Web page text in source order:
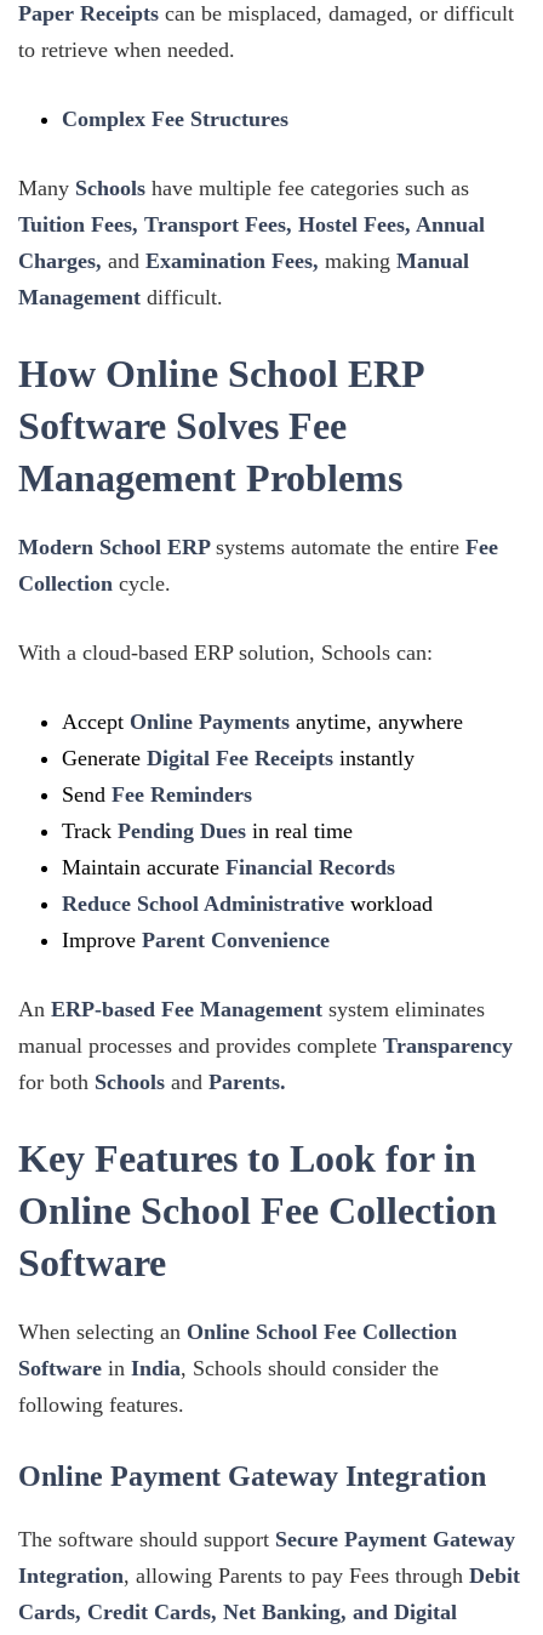
Paper Receipts can be misplaced, damaged, or difficult
to retrieve when needed.
Complex Fee Structures
Many Schools have multiple fee categories such as
Tuition Fees, Transport Fees, Hostel Fees, Annual
Charges, and Examination Fees, making Manual
Management difficult.
How Online School ERP
Software Solves Fee
Management Problems
Modern School ERP systems automate the entire Fee
Collection cycle.
With a cloud-based ERP solution, Schools can:
Accept Online Payments anytime, anywhere
Generate Digital Fee Receipts instantly
Send Fee Reminders
Track Pending Dues in real time
Maintain accurate Financial Records
Reduce School Administrative workload
Improve Parent Convenience
An ERP-based Fee Management system eliminates
manual processes and provides complete Transparency
for both Schools and Parents.
Key Features to Look for in
Online School Fee Collection
Software
When selecting an Online School Fee Collection
Software in India, Schools should consider the
following features.
Online Payment Gateway Integration
The software should support Secure Payment Gateway
Integration, allowing Parents to pay Fees through Debit
Cards, Credit Cards, Net Banking, and Digital